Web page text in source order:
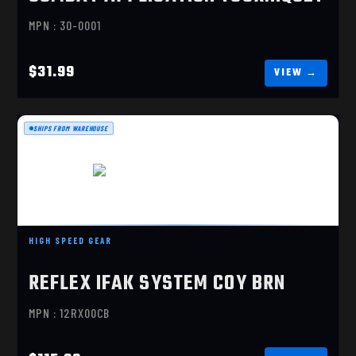
MPN : 30-0001
$31.99
HIGH SPEED GEAR
REFLEX IFAK SYSTEM COY BRN
MPN : 12RX00CB
SHIPS FROM WAREHOUSE